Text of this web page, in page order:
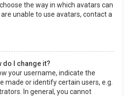
the way in which avatars can
unable to use avatars, contact a
do I change it?
your username, indicate the
made or identify certain users, e.g.
In general, you cannot